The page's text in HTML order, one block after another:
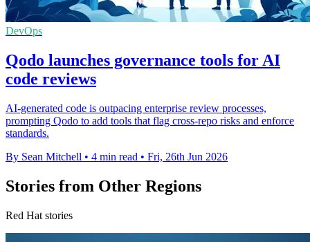
DevOps
Qodo launches governance tools for AI
code reviews
AI-generated code is outpacing enterprise review processes,
prompting Qodo to add tools that flag cross-repo risks and enforce
standards.
By Sean Mitchell • 4 min read • Fri, 26th Jun 2026
Stories from Other Regions
Red Hat stories